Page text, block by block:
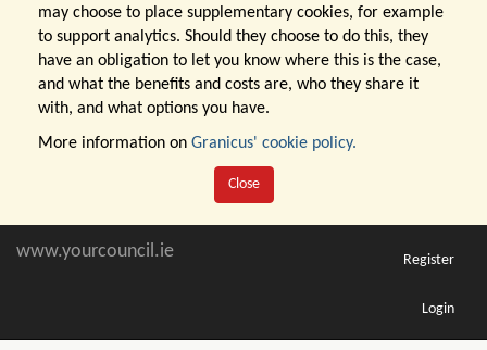
may choose to place supplementary cookies, for example
to support analytics. Should they choose to do this, they
have an obligation to let you know where this is the case,
and what the benefits and costs are, who they share it
with, and what options you have.
More information on Granicus' cookie policy.
Close
www.yourcouncil.ie Register
Login